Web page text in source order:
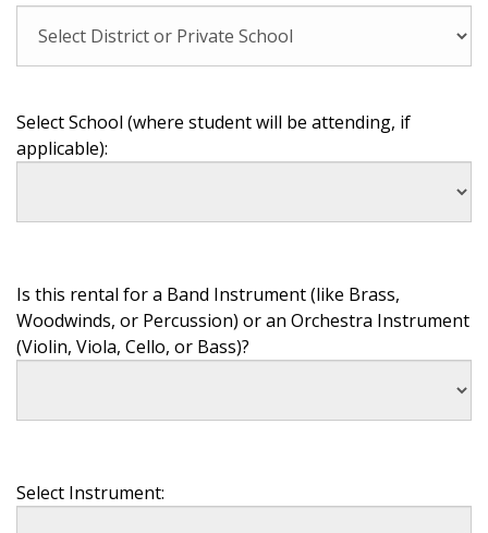
Select School (where student will be attending, if
applicable):
Is this rental for a Band Instrument (like Brass,
Woodwinds, or Percussion) or an Orchestra Instrument
(Violin, Viola, Cello, or Bass)?
Select Instrument: